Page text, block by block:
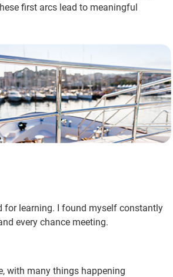
first arcs lead to meaningful
for learning. I found myself constantly
every chance meeting.
with many things happening